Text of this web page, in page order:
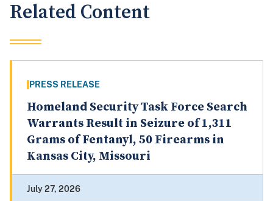
Related Content
PRESS RELEASE
Homeland Security Task Force Search
Warrants Result in Seizure of 1,311
Grams of Fentanyl, 50 Firearms in
Kansas City, Missouri
July 27, 2026